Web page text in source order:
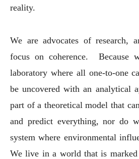
reality.
We are advocates of research,
focus on coherence.
laboratory where all one-to-one
be uncovered with an analytical
part of a theoretical model that
and predict everything, nor do
system where environmental
We live in a world that is